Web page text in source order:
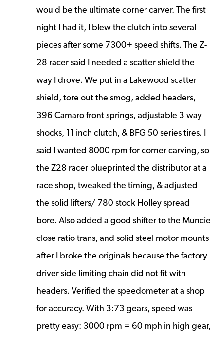
would be the ultimate corner carver. The first
night I had it, I blew the clutch into several
pieces after some 7300+ speed shifts. The Z-
28 racer said I needed a scatter shield the
way I drove. We put in a Lakewood scatter
shield, tore out the smog, added headers,
396 Camaro front springs, adjustable 3 way
shocks, 11 inch clutch, & BFG 50 series tires. I
said I wanted 8000 rpm for corner carving, so
the Z28 racer blueprinted the distributor at a
race shop, tweaked the timing, & adjusted
the solid lifters/ 780 stock Holley spread
bore. Also added a good shifter to the Muncie
close ratio trans, and solid steel motor mounts
after I broke the originals because the factory
driver side limiting chain did not fit with
headers. Verified the speedometer at a shop
for accuracy. With 3:73 gears, speed was
pretty easy: 3000 rpm = 60 mph in high gear,